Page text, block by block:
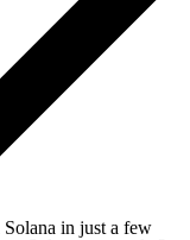
in just a few